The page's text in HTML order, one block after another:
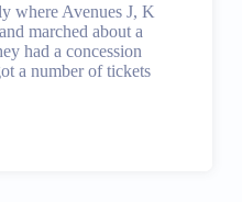
where Avenues J, K
marched about a
had a concession
a number of tickets